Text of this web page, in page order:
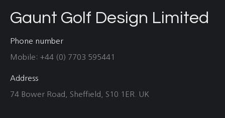
Gaunt Golf Design Limited
Phone number
Mobile: +44 (0) 7703 595441
Address
74 Bower Road, Sheffield, S10 1ER. UK